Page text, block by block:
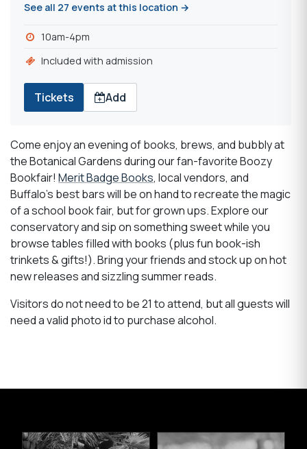
See all 27 events at this location →
10am-4pm
Included with admission
Tickets Add
Come enjoy an evening of books, brews, and bubbly at
the Botanical Gardens during our fan-favorite Boozy
Bookfair! Merit Badge Books, local vendors, and
Buffalo’s best bars will be on hand to recreate the magic
of a school book fair, but for grown ups. Explore our
conservatory and sip on something sweet while you
browse tables filled with books (plus fun book-ish
trinkets & gifts!). Bring your friends and stock up on hot
new releases and sizzling summer reads.
Visitors do not need to be 21 to attend, but all guests will
need a valid photo id to purchase alcohol.